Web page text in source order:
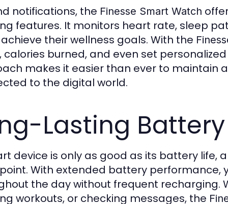
notifications, the Finesse Smart Watch
features. It monitors heart rate, sleep
their wellness goals. With the
calories burned, and even set
makes it easier than ever to maintain
to the digital world.
Lasting
device is only as good as its battery life,
With extended battery performance,
the day without frequent recharging.
workouts, or checking messages, the